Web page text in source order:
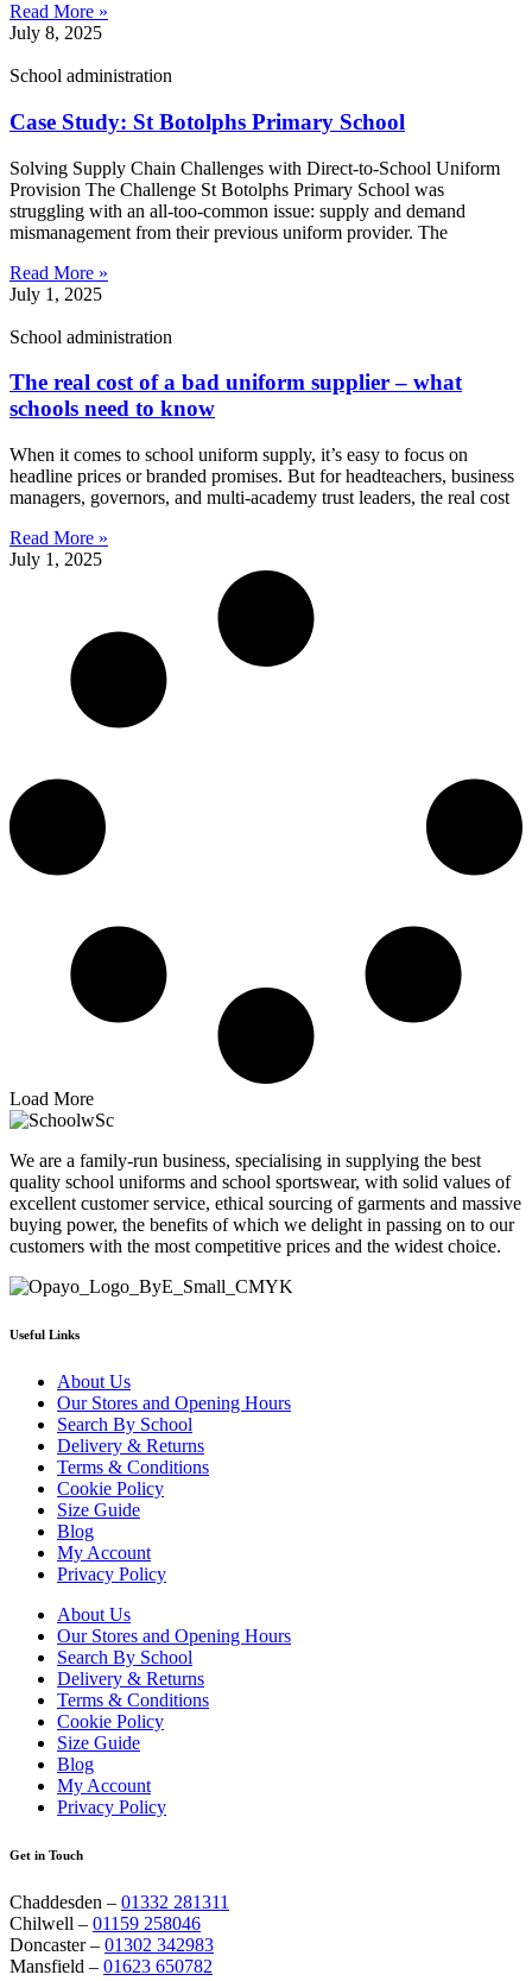
Read More »
July 8, 2025
School administration
Case Study: St Botolphs Primary School
Solving Supply Chain Challenges with Direct-to-School Uniform
Provision The Challenge St Botolphs Primary School was
struggling with an all-too-common issue: supply and demand
mismanagement from their previous uniform provider. The
Read More »
July 1, 2025
School administration
The real cost of a bad uniform supplier – what
schools need to know
When it comes to school uniform supply, it’s easy to focus on
headline prices or branded promises. But for headteachers, business
managers, governors, and multi-academy trust leaders, the real cost
Read More »
July 1, 2025
Load More
We are a family-run business, specialising in supplying the best
quality school uniforms and school sportswear, with solid values of
excellent customer service, ethical sourcing of garments and massive
buying power, the benefits of which we delight in passing on to our
customers with the most competitive prices and the widest choice.
Useful Links
About Us
Our Stores and Opening Hours
Search By School
Delivery & Returns
Terms & Conditions
Cookie Policy
Size Guide
Blog
My Account
Privacy Policy
About Us
Our Stores and Opening Hours
Search By School
Delivery & Returns
Terms & Conditions
Cookie Policy
Size Guide
Blog
My Account
Privacy Policy
Get in Touch
Chaddesden – 01332 281311
Chilwell – 01159 258046
Doncaster – 01302 342983
Mansfield – 01623 650782